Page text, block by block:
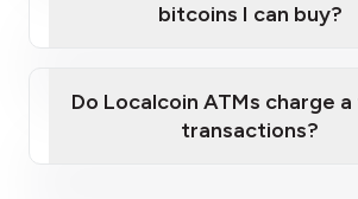
bitcoins I can buy?
Do Localcoin ATMs charge
transactions?